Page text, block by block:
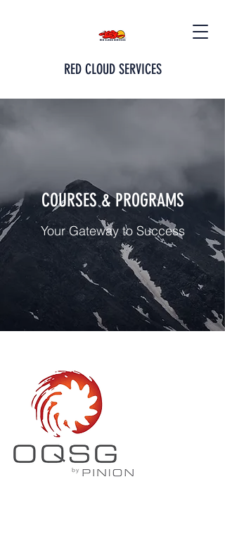
RED CLOUD SERVICES
COURSES & PROGRAMS
Your Gateway to Success